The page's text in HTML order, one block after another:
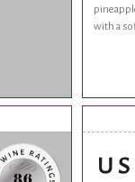
with a